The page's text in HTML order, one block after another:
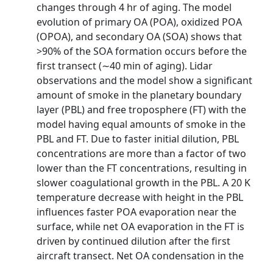
changes through 4 hr of aging. The model
evolution of primary OA (POA), oxidized POA
(OPOA), and secondary OA (SOA) shows that
>90% of the SOA formation occurs before the
first transect (∼40 min of aging). Lidar
observations and the model show a significant
amount of smoke in the planetary boundary
layer (PBL) and free troposphere (FT) with the
model having equal amounts of smoke in the
PBL and FT. Due to faster initial dilution, PBL
concentrations are more than a factor of two
lower than the FT concentrations, resulting in
slower coagulational growth in the PBL. A 20 K
temperature decrease with height in the PBL
influences faster POA evaporation near the
surface, while net OA evaporation in the FT is
driven by continued dilution after the first
aircraft transect. Net OA condensation in the